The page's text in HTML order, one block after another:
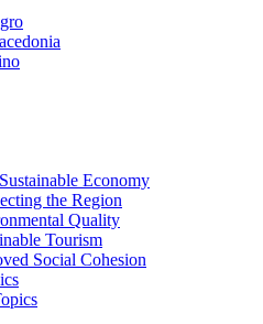
Economy
the Region
Quality
Tourism
Social Cohesion